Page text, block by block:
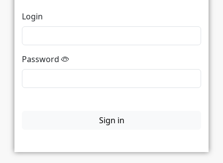
Login
Password
Sign in